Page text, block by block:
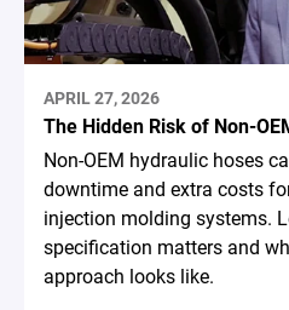
APRIL 27, 2026
The Hidden Risk of Non-
Non-OEM hydraulic hoses
downtime and extra costs
injection molding systems.
specification matters and
approach looks like.